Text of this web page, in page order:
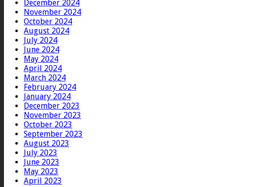
December 2024
November 2024
October 2024
August 2024
July 2024
June 2024
May 2024
April 2024
March 2024
February 2024
January 2024
December 2023
November 2023
October 2023
September 2023
August 2023
July 2023
June 2023
May 2023
April 2023